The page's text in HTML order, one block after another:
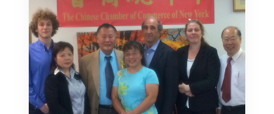
Ceremony
for
Speaker
Emerita
Nancy
Pelosi